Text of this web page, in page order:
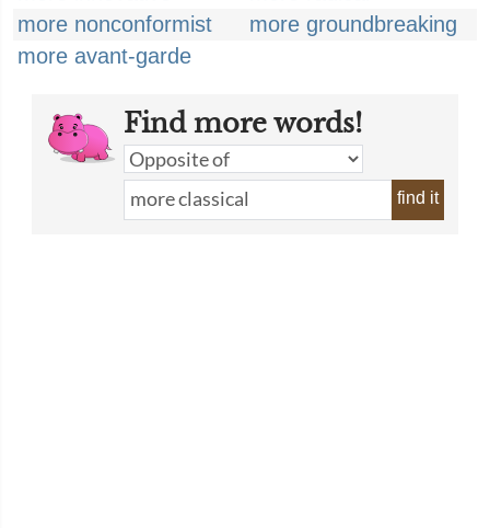
more nonconformist
more groundbreaking
more avant-garde
Find more words!
find it